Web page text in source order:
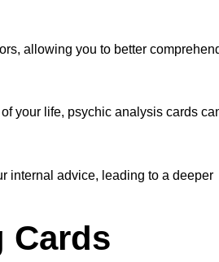
allowing you to better
your life, psychic analysis cards
internal advice, leading to a deeper
Cards